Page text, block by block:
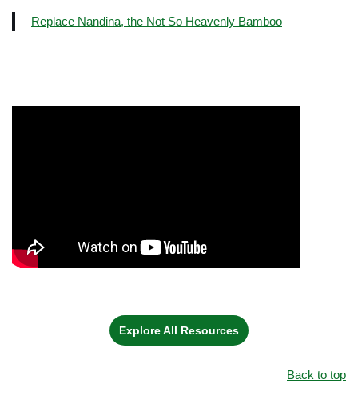
Replace Nandina, the Not So Heavenly Bamboo
Explore All Resources
Back to top